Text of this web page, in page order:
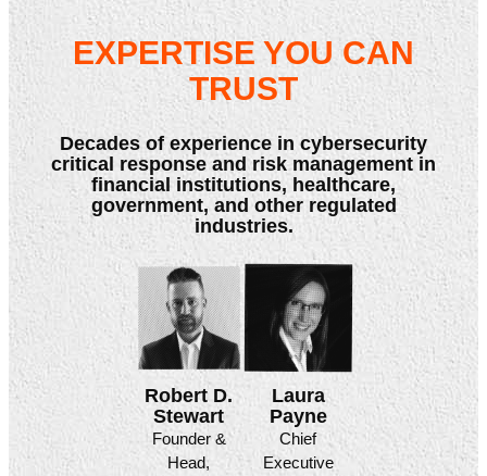
EXPERTISE YOU CAN
TRUST
Decades of experience in cybersecurity
critical response and risk management in
financial institutions, healthcare,
government, and other regulated
industries.
Robert D.
Stewart
Founder &
Head,
Laura
Payne
Chief
Executive